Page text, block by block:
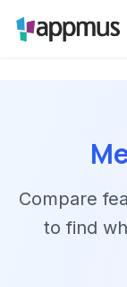
Compare
to find